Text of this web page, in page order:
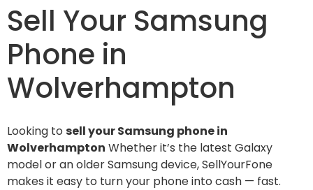
Sell Your Samsung
Phone in
Wolverhampton
Looking to sell your Samsung phone in
Wolverhampton Whether it’s the latest Galaxy
model or an older Samsung device, SellYourFone
makes it easy to turn your phone into cash — fast.